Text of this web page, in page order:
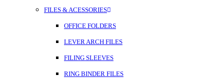
FILES & ACESSORIES
OFFICE FOLDERS
LEVER ARCH FILES
FILING SLEEVES
RING BINDER FILES